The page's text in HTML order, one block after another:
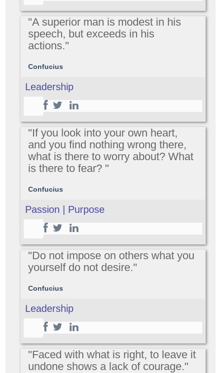
"A superior man is modest in his
speech, but exceeds in his
actions."
Confucius
Leadership
"If you look into your own heart,
and you find nothing wrong there,
what is there to worry about? What
is there to fear? "
Confucius
Passion | Purpose
"Do not impose on others what you
yourself do not desire."
Confucius
Leadership
"Faced with what is right, to leave it
undone shows a lack of courage."